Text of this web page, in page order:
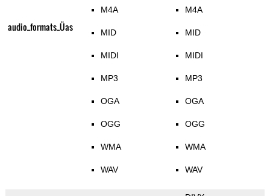
audio_formats_Üas
M4A
MID
MIDI
MP3
OGA
OGG
WMA
WAV
M4A
MID
MIDI
MP3
OGA
OGG
WMA
WAV